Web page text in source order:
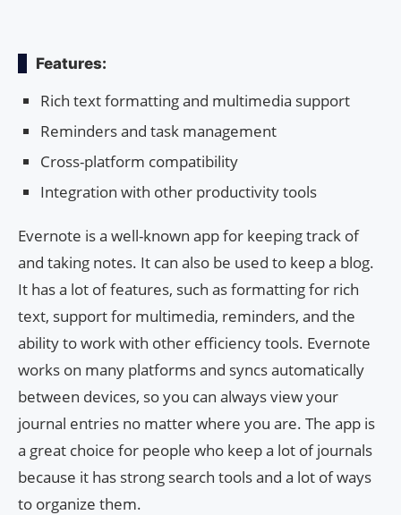
Features:
Rich text formatting and multimedia support
Reminders and task management
Cross-platform compatibility
Integration with other productivity tools
Evernote is a well-known app for keeping track of
and taking notes. It can also be used to keep a blog.
It has a lot of features, such as formatting for rich
text, support for multimedia, reminders, and the
ability to work with other efficiency tools. Evernote
works on many platforms and syncs automatically
between devices, so you can always view your
journal entries no matter where you are. The app is
a great choice for people who keep a lot of journals
because it has strong search tools and a lot of ways
to organize them.